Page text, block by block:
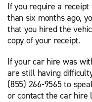
If you require a
than six months ago,
that you hired the
copy of your receipt.
If your car hire was
are still having
(855) 266-9565 to
or contact the car hire